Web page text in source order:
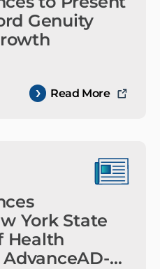
Genuity
Read More
York State
Health